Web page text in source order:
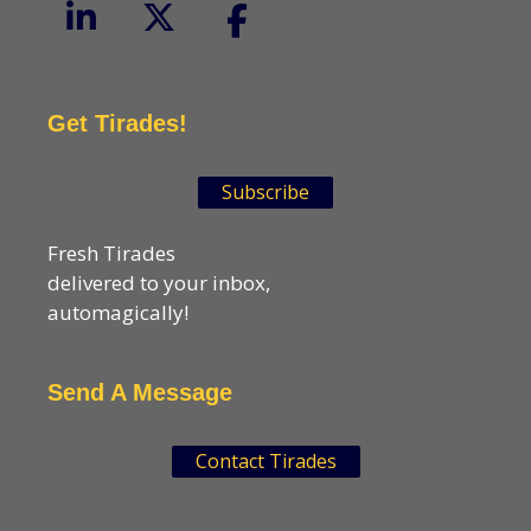
Get Tirades!
Subscribe
Fresh Tirades
delivered to your inbox,
automagically!
Send A Message
Contact Tirades